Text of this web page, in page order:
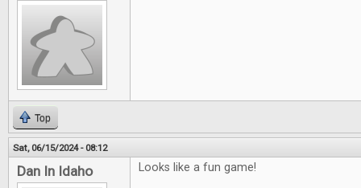
Top
Sat, 06/15/2024 - 08:12
Dan In Idaho Looks like a fun game!